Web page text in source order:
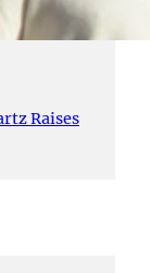
Raises